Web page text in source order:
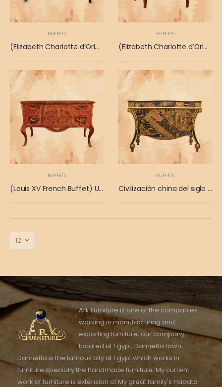
BUFFETS
(Elizabeth Charlotte d’Orleans Buffet) Buffet antiguo que se remonta a Elizabeth Charlotte d’Orleans
BUFFETS
(Elizabeth Charlotte d’Orleans Buffet) Buffet antiguo que se remonta a Elizabeth Charlotte d’Orleans
BUFFETS
(Louis XV French Buffet) Un antiguo buffet francés de las posesiones del rey Luis XV.
BUFFETS
Civilización china del siglo XIX.
Ark Furniture is one of the companies
working in manufacturing and
exporting furniture, our company
located at Egypt, Damietta town.
Damietta is the famous city at Egypt which works in
furniture specially the handmade furniture. My current
work of furniture is extension of My great family's Habata